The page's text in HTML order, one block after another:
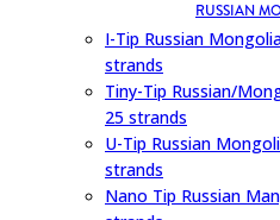
RUSSIAN
I-Tip Russian
strands
Tiny-Tip Russian/
25 strands
U-Tip Russian
strands
Nano Tip Russian